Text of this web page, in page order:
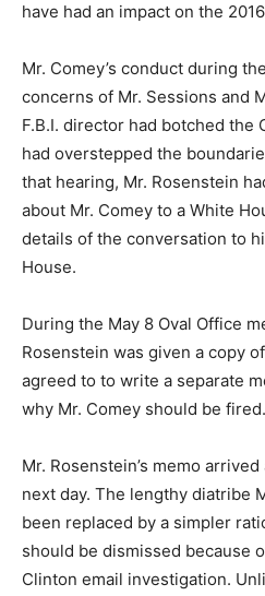
have had an impact on the
Mr. Comey’s conduct during
concerns of Mr. Sessions and
F.B.I. director had botched the
had overstepped the
that hearing, Mr. Rosenstein
about Mr. Comey to a White
details of the conversation to
House.
During the May 8 Oval Office
Rosenstein was given a copy
agreed to to write a separate
why Mr. Comey should be fired.
Mr. Rosenstein’s memo
next day. The lengthy diatribe
been replaced by a simpler
should be dismissed because
Clinton email investigation.